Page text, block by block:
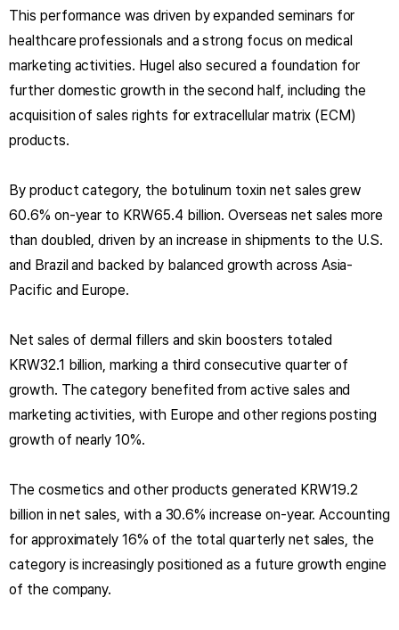
This performance was driven by expanded seminars for
healthcare professionals and a strong focus on medical
marketing activities. Hugel also secured a foundation for
further domestic growth in the second half, including the
acquisition of sales rights for extracellular matrix (ECM)
products.
By product category, the botulinum toxin net sales grew
60.6% on-year to KRW65.4 billion. Overseas net sales more
than doubled, driven by an increase in shipments to the U.S.
and Brazil and backed by balanced growth across Asia-
Pacific and Europe.
Net sales of dermal fillers and skin boosters totaled
KRW32.1 billion, marking a third consecutive quarter of
growth. The category benefited from active sales and
marketing activities, with Europe and other regions posting
growth of nearly 10%.
The cosmetics and other products generated KRW19.2
billion in net sales, with a 30.6% increase on-year. Accounting
for approximately 16% of the total quarterly net sales, the
category is increasingly positioned as a future growth engine
of the company.